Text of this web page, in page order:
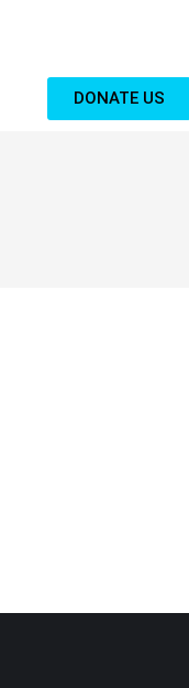
DONATE US